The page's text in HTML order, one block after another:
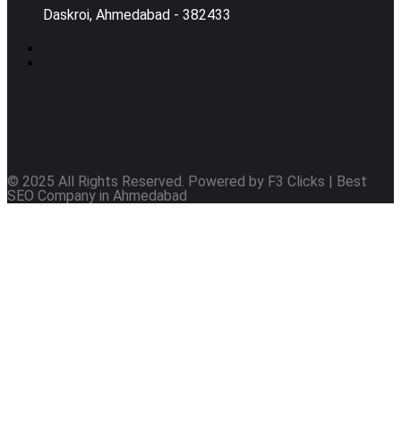
Daskroi, Ahmedabad - 382433
© 2025 All Rights Reserved. Powered by F3 Clicks | Best
SEO Company in Ahmedabad